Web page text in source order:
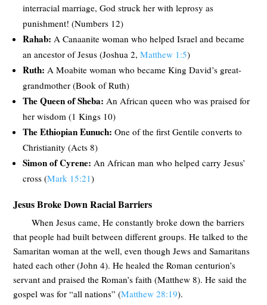
interracial marriage, God struck her with leprosy as
punishment! (Numbers 12)
Rahab: A Canaanite woman who helped Israel and became
an ancestor of Jesus (Joshua 2, Matthew 1:5)
Ruth: A Moabite woman who became King David’s great-
grandmother (Book of Ruth)
The Queen of Sheba: An African queen who was praised for
her wisdom (1 Kings 10)
The Ethiopian Eunuch: One of the first Gentile converts to
Christianity (Acts 8)
Simon of Cyrene: An African man who helped carry Jesus’
cross (Mark 15:21)
Jesus Broke Down Racial Barriers
When Jesus came, He constantly broke down the barriers
that people had built between different groups. He talked to the
Samaritan woman at the well, even though Jews and Samaritans
hated each other (John 4). He healed the Roman centurion’s
servant and praised the Roman’s faith (Matthew 8). He said the
gospel was for “all nations” (Matthew 28:19).